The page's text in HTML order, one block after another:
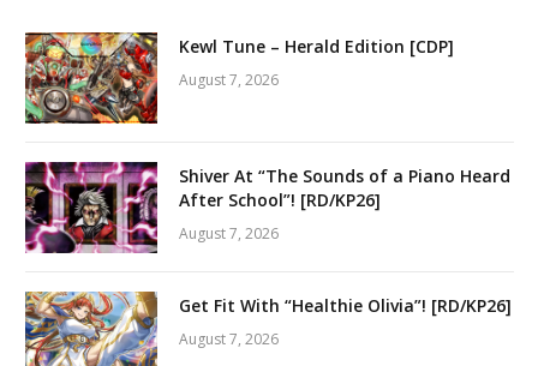
Kewl Tune – Herald Edition [CDP]
August 7, 2026
Shiver At “The Sounds of a Piano Heard
After School”! [RD/KP26]
August 7, 2026
Get Fit With “Healthie Olivia”! [RD/KP26]
August 7, 2026